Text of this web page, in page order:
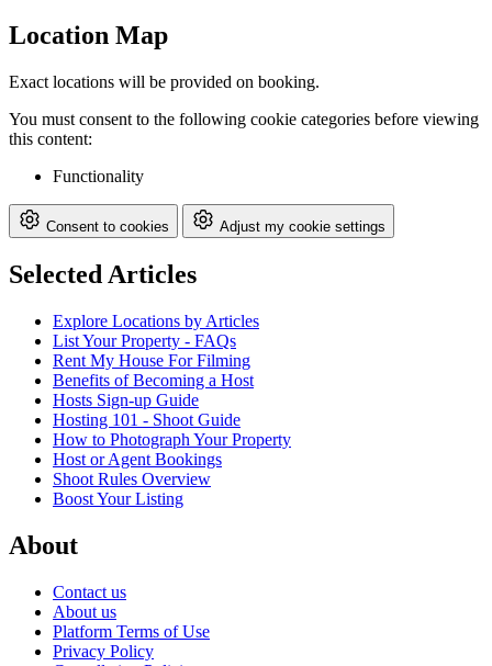
Location Map
Exact locations will be provided on booking.
You must consent to the following cookie categories before viewing
this content:
Functionality
Consent to cookies Adjust my cookie settings
Selected Articles
Explore Locations by Articles
List Your Property - FAQs
Rent My House For Filming
Benefits of Becoming a Host
Hosts Sign-up Guide
Hosting 101 - Shoot Guide
How to Photograph Your Property
Host or Agent Bookings
Shoot Rules Overview
Boost Your Listing
About
Contact us
About us
Platform Terms of Use
Privacy Policy